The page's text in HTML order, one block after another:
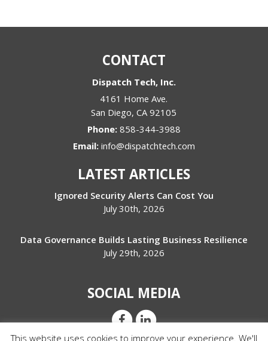
CONTACT
Dispatch Tech, Inc.
4161 Home Ave.
San Diego,CA 92105
Phone: 858-344-3988
Email: info@dispatchtech.com
LATEST ARTICLES
Ignored Security Alerts Can Cost You
July 30th, 2026
Data Governance Builds Lasting Business Resilience
July 29th, 2026
SOCIAL MEDIA
This website uses cookies to improve your experience. We'll